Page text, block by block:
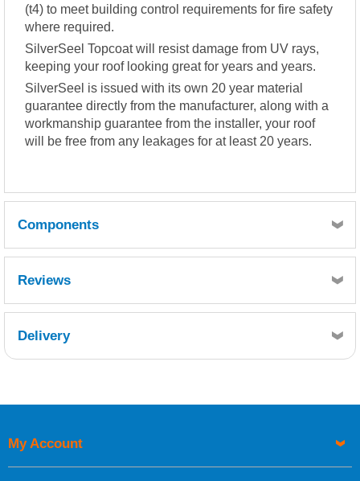
(t4) to meet building control requirements for fire safety
where required.
SilverSeel Topcoat will resist damage from UV rays,
keeping your roof looking great for years and years.
SilverSeel is issued with its own 20 year material
guarantee directly from the manufacturer, along with a
workmanship guarantee from the installer, your roof
will be free from any leakages for at least 20 years.
Components
Quantity
Reference
FCS600-015
20
Reviews
Delivery
UK Shipping Information
My Account